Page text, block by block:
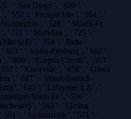
': ' San Diego ', ' 800 ': '
', ' 552 ': ' Presque Isle ', ' 564 ': '
Huntington ', ' 528 ': ' Miami-Ft.
', ' 711 ': ' Meridian ', ' 725 ': '
', ' 754 ': ' Butte-
' 603 ': ' Joplin-Pittsburg ', ' 661 ': '
', ' 600 ': ' Corpus Christi ', ' 503 ':
': ' Knoxville ', ' 658 ': ' Green
', ' 687 ': ' Minot-Bsmrck-
', ' 642 ': ' Lafayette, LA ', '
Santa Fe ', ' 506 ': '
', ' 565 ': ' Elmira(
561 ': ' Jacksonville ', ' 571 ': '